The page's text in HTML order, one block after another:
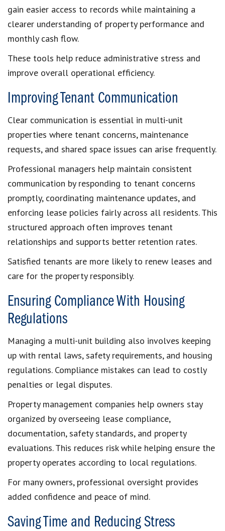
gain easier access to records while maintaining a
clearer understanding of property performance and
monthly cash flow.
These tools help reduce administrative stress and
improve overall operational efficiency.
Improving Tenant Communication
Clear communication is essential in multi-unit
properties where tenant concerns, maintenance
requests, and shared space issues can arise frequently.
Professional managers help maintain consistent
communication by responding to tenant concerns
promptly, coordinating maintenance updates, and
enforcing lease policies fairly across all residents. This
structured approach often improves tenant
relationships and supports better retention rates.
Satisfied tenants are more likely to renew leases and
care for the property responsibly.
Ensuring Compliance With Housing
Regulations
Managing a multi-unit building also involves keeping
up with rental laws, safety requirements, and housing
regulations. Compliance mistakes can lead to costly
penalties or legal disputes.
Property management companies help owners stay
organized by overseeing lease compliance,
documentation, safety standards, and property
evaluations. This reduces risk while helping ensure the
property operates according to local regulations.
For many owners, professional oversight provides
added confidence and peace of mind.
Saving Time and Reducing Stress